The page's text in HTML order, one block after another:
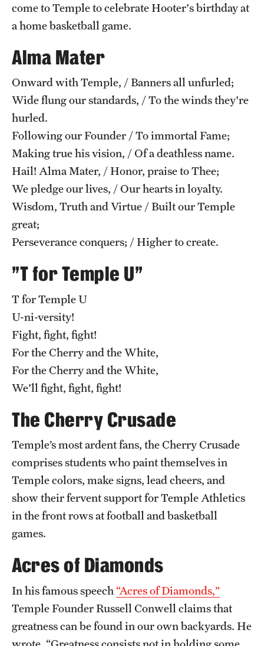
Clubs and Organizations
Emergency Resources
Housing and Dining
Safety
Student Affairs
Student Resources
Sustainability
Visiting Temple
Research
Research Divisions
Faculty and Research News
Grants and Funding
Clinical Trials
Technology Development
Athletics
About
Community Impact and Civic Engagement
Faculty & Staff Resources
Audit and Advisory Services
Leadership
come to Temple to celebrate Hooter's birthday at
a home basketball game.
Alma Mater
Onward with Temple, / Banners all unfurled;
Wide flung our standards, / To the winds they're
hurled.
Following our Founder / To immortal Fame;
Making true his vision, / Of a deathless name.
Hail! Alma Mater, / Honor, praise to Thee;
We pledge our lives, / Our hearts in loyalty.
Wisdom, Truth and Virtue / Built our Temple
great;
Perseverance conquers; / Higher to create.
"T for Temple U"
T for Temple U
U-ni-versity!
Fight, fight, fight!
For the Cherry and the White,
For the Cherry and the White,
We'll fight, fight, fight!
The Cherry Crusade
Temple’s most ardent fans, the Cherry Crusade
comprises students who paint themselves in
Temple colors, make signs, lead cheers, and
show their fervent support for Temple Athletics
in the front rows at football and basketball
games.
Acres of Diamonds
In his famous speech “Acres of Diamonds,”
Temple Founder Russell Conwell claims that
greatness can be found in our own backyards. He
wrote, “Greatness consists not in holding some